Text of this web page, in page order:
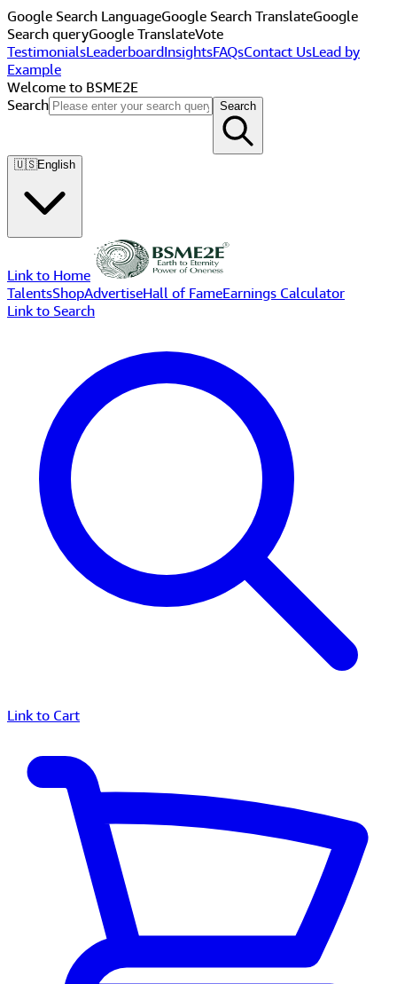
Google Search LanguageGoogle Search TranslateGoogle
Search queryGoogle TranslateVote
TestimonialsLeaderboardInsightsFAQsContact UsLead by
Example
Welcome to BSME2E
Search
Search
🇺🇸English
Link to Home
TalentsShopAdvertiseHall of FameEarnings Calculator
Link to Search
Link to Cart